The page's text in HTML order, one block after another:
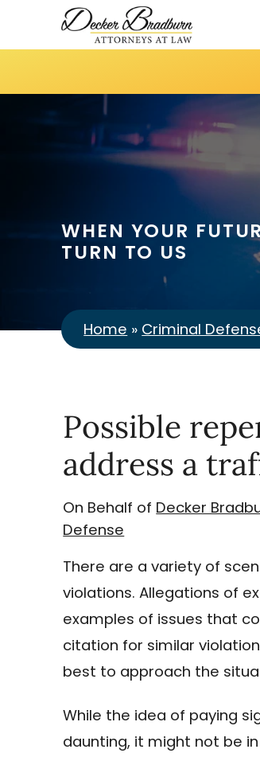
WHEN YOUR
TURN TO US
Home » Criminal
Possible
address a
On Behalf of Decker
Defense
There are a variety of
violations. Allegations of
examples of issues that
citation for similar
best to approach the
While the idea of paying
daunting, it might not be